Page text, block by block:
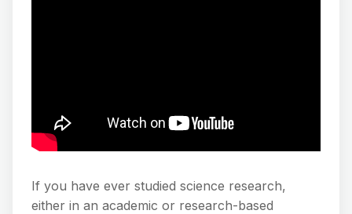
If you have ever studied science research,
either in an academic or research-based